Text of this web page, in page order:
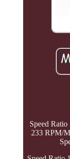
Speed
233 RPM/